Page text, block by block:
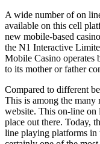
A wide number of on
available on this cell
new mobile-based
the N1 Interactive
Mobile Casino operates
to its mother or father
Compared to different
This is among the many
website. This on-line on
place out there. Today,
line playing platforms in